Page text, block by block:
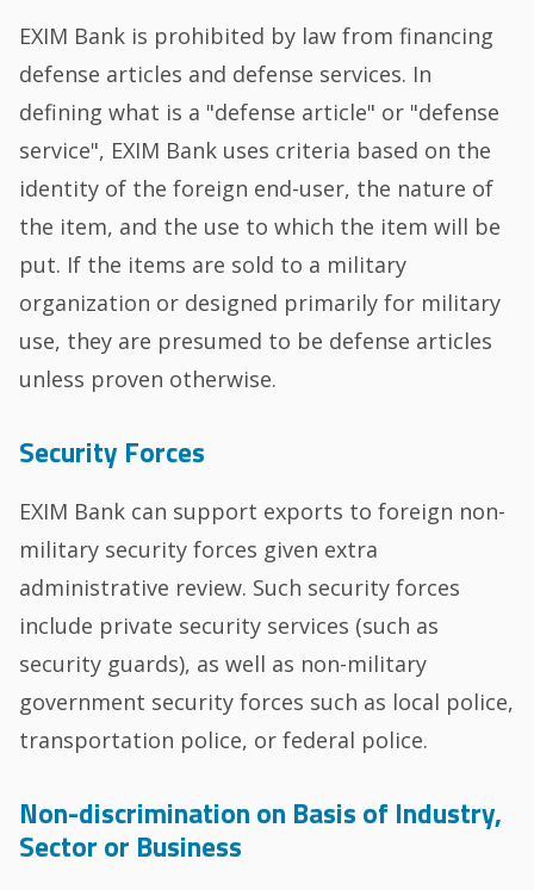
EXIM Bank is prohibited by law from financing
defense articles and defense services. In
defining what is a "defense article" or "defense
service", EXIM Bank uses criteria based on the
identity of the foreign end-user, the nature of
the item, and the use to which the item will be
put. If the items are sold to a military
organization or designed primarily for military
use, they are presumed to be defense articles
unless proven otherwise.
Security Forces
EXIM Bank can support exports to foreign non-
military security forces given extra
administrative review. Such security forces
include private security services (such as
security guards), as well as non-military
government security forces such as local police,
transportation police, or federal police.
Non-discrimination on Basis of Industry,
Sector or Business